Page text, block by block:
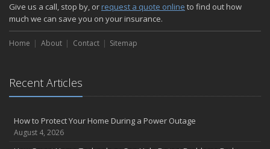
Give us a call, stop by, or request a quote online to find out how
much we can save you on your insurance.
Home About Contact Sitemap
Recent Articles
How to Protect Your Home During a Power Outage
August 4, 2026